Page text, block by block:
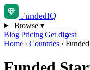
FundedIQ
Browse ▾
Blog Pricing Get digest
Home › Countries ›